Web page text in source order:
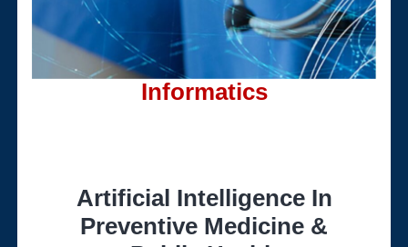
Informatics
Artificial Intelligence In
Preventive Medicine &